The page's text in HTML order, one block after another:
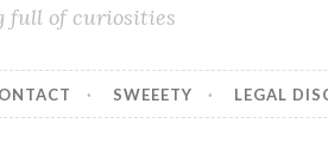
full of curiosities
SWEEETY LEGAL